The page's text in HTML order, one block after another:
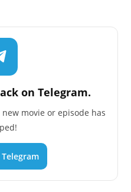
on Telegram.
movie or episode has